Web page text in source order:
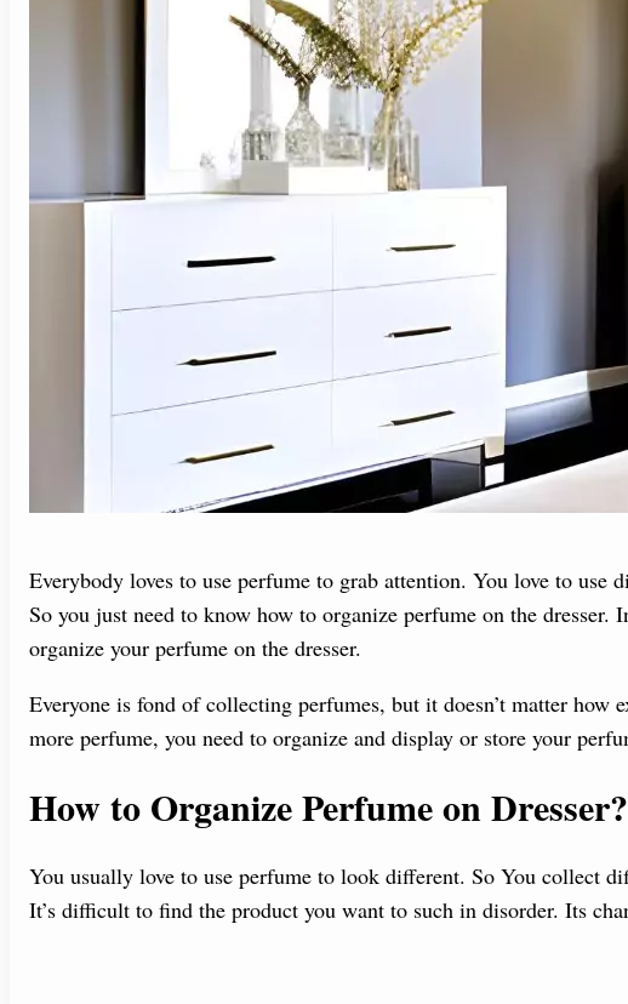
Everybody loves to use perfume to grab attention. You love to
So you just need to know how to organize perfume on the dresser.
organize your perfume on the dresser.
Everyone is fond of collecting perfumes, but it doesn’t matter
more perfume, you need to organize and display or store your
How to Organize Perfume on Dresser?
You usually love to use perfume to look different. So You collect
It’s difficult to find the product you want to such in disorder. Its